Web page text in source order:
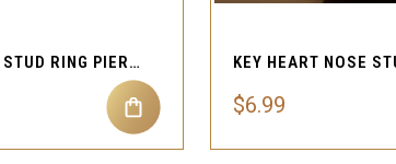
HEART NOSE STUD RING PIERCING JEWELRY
$6.99